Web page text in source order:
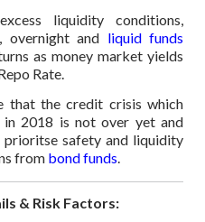
liquidity conditions,
overnight and liquid funds
as money market yields
Rate.
that the credit crisis which
2018 is not over yet and
prioritse safety and liquidity
from bond funds.
& Risk Factors: